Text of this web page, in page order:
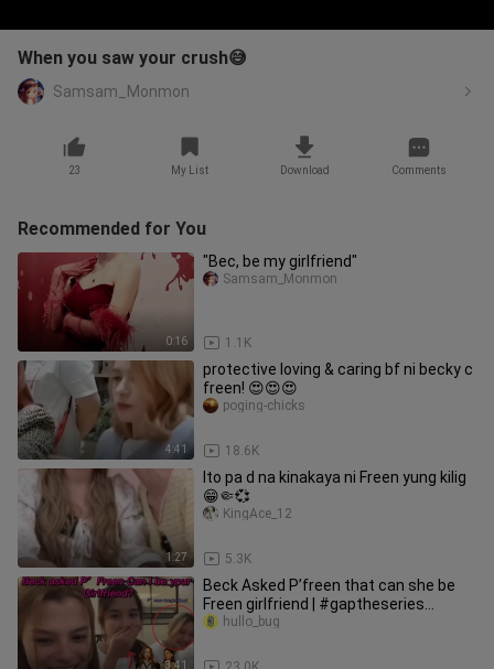
When you saw your crush😅
Samsam_Monmon
23 My List Download Comments
Recommended for You
0:16
"Bec, be my girlfriend"
1.1K
Samsam_Monmon
4:41
protective loving & caring bf ni becky c
freen! 😍😍😍
18.6K
poging-chicks
1:27
Ito pa d na kinakaya ni Freen yung kilig
😁🤏💞
5.3K
KingAce_12
3:41
Beck Asked P’freen that can she be
Freen girlfriend | #gaptheseries
#freenbeck #gapyuri #gl #douyin
hullo_bug